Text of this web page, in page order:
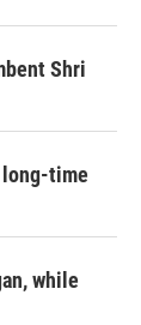
Shri
long-time
while